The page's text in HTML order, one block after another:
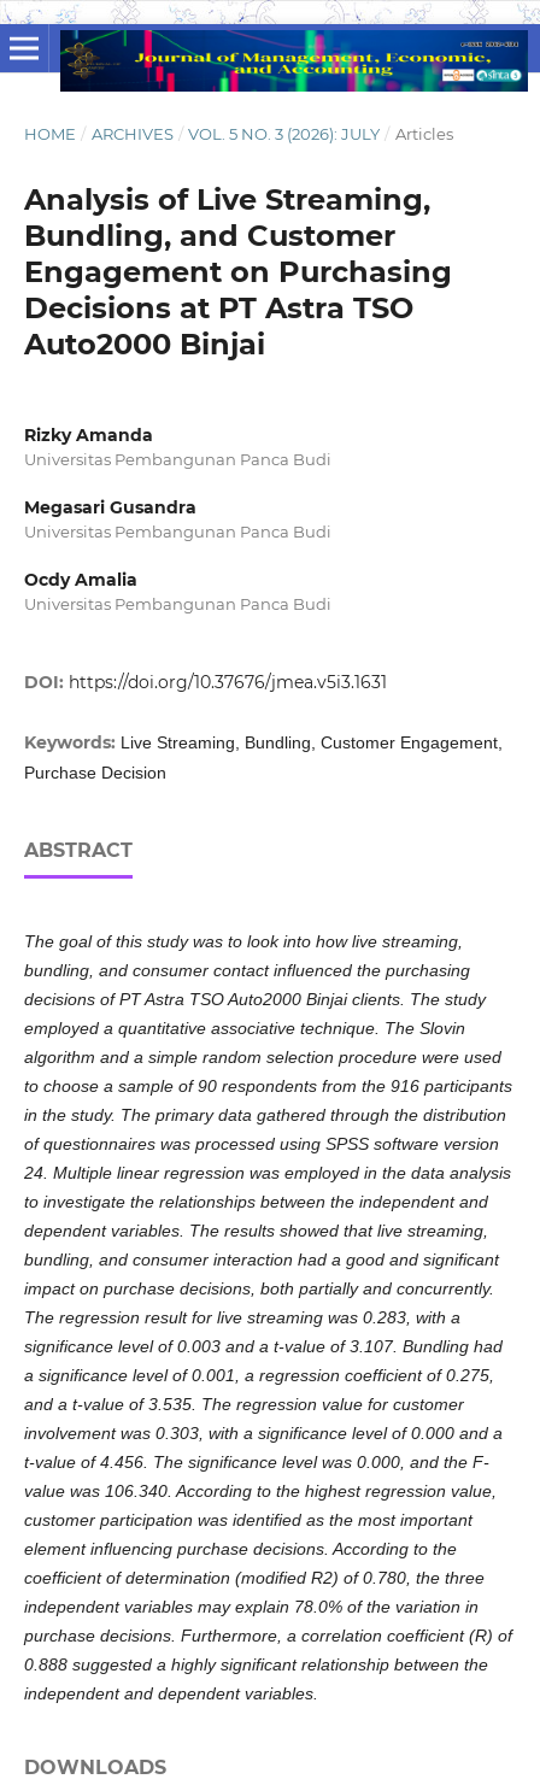
HOME / ARCHIVES / VOL. 5 NO. 3 (2026): JULY / Articles
Analysis of Live Streaming,
Bundling, and Customer
Engagement on Purchasing
Decisions at PT Astra TSO
Auto2000 Binjai
Rizky Amanda
Universitas Pembangunan Panca Budi
Megasari Gusandra
Universitas Pembangunan Panca Budi
Ocdy Amalia
Universitas Pembangunan Panca Budi
DOI: https://doi.org/10.37676/jmea.v5i3.1631
Keywords: Live Streaming, Bundling, Customer Engagement,
Purchase Decision
ABSTRACT
The goal of this study was to look into how live streaming,
bundling, and consumer contact influenced the purchasing
decisions of PT Astra TSO Auto2000 Binjai clients. The study
employed a quantitative associative technique. The Slovin
algorithm and a simple random selection procedure were used
to choose a sample of 90 respondents from the 916 participants
in the study. The primary data gathered through the distribution
of questionnaires was processed using SPSS software version
24. Multiple linear regression was employed in the data analysis
to investigate the relationships between the independent and
dependent variables. The results showed that live streaming,
bundling, and consumer interaction had a good and significant
impact on purchase decisions, both partially and concurrently.
The regression result for live streaming was 0.283, with a
significance level of 0.003 and a t-value of 3.107. Bundling had
a significance level of 0.001, a regression coefficient of 0.275,
and a t-value of 3.535. The regression value for customer
involvement was 0.303, with a significance level of 0.000 and a
t-value of 4.456. The significance level was 0.000, and the F-
value was 106.340. According to the highest regression value,
customer participation was identified as the most important
element influencing purchase decisions. According to the
coefficient of determination (modified R2) of 0.780, the three
independent variables may explain 78.0% of the variation in
purchase decisions. Furthermore, a correlation coefficient (R) of
0.888 suggested a highly significant relationship between the
independent and dependent variables.
DOWNLOADS